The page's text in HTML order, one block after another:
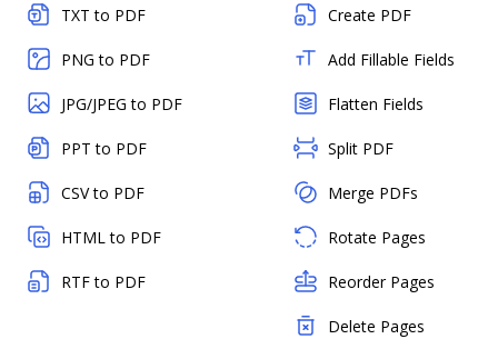
TXT to PDF
PNG to PDF
JPG/JPEG to PDF
PPT to PDF
CSV to PDF
HTML to PDF
RTF to PDF
Create PDF
Add Fillable Fields
Flatten Fields
Split PDF
Merge PDFs
Rotate Pages
Reorder Pages
Delete Pages